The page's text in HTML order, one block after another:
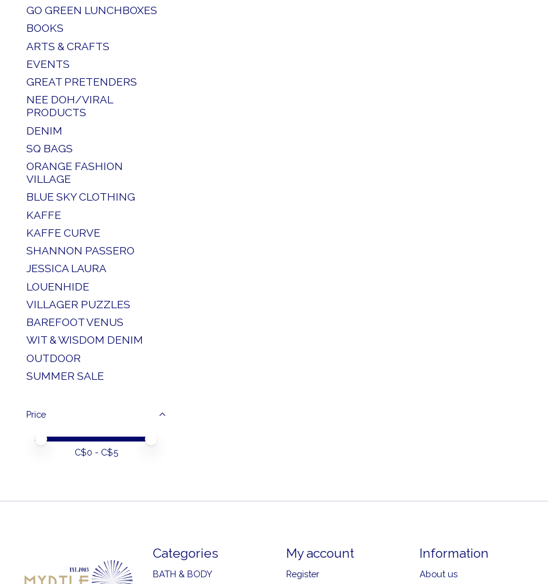
GO GREEN LUNCHBOXES
BOOKS
ARTS & CRAFTS
EVENTS
GREAT PRETENDERS
NEE DOH/VIRAL
PRODUCTS
DENIM
SQ BAGS
ORANGE FASHION
VILLAGE
BLUE SKY CLOTHING
KAFFE
KAFFE CURVE
SHANNON PASSERO
JESSICA LAURA
LOUENHIDE
VILLAGER PUZZLES
BAREFOOT VENUS
WIT & WISDOM DENIM
OUTDOOR
SUMMER SALE
Price
Price minimum value
Price maximum value
C$0 - C$5
Categories
BATH & BODY
My account
Register
Information
About us